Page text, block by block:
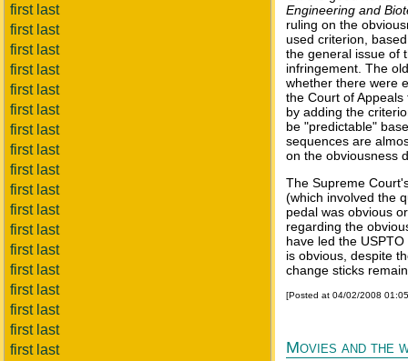
first last
first last
first last
first last
first last
first last
first last
first last
first last
first last
first last
first last
first last
first last
first last
first last
first last
first last
Engineering and
ruling on the
used criterion,
the general issue of
infringement. The
whether there were
the Court of
by adding the
be "predictable"
sequences are
on the obviousness
The Supreme
(which involved the
pedal was obvious
regarding the
have led the
is obvious, despite
change sticks
[Posted at 04/02/2008
Movies and the